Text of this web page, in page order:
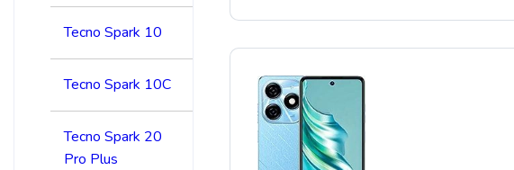
Tecno Spark 10
Tecno Spark 10C
Tecno Spark 20
Pro Plus